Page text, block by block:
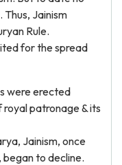
Thus, Jainism
Rule.
for the spread
were erected
patronage & its
Jainism, once
to decline.